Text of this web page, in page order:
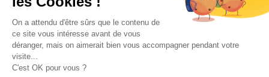
Contact-us
Follow us